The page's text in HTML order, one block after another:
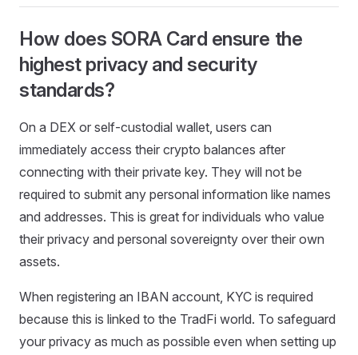
How does SORA Card ensure the
highest privacy and security
standards?
On a DEX or self-custodial wallet, users can
immediately access their crypto balances after
connecting with their private key. They will not be
required to submit any personal information like names
and addresses. This is great for individuals who value
their privacy and personal sovereignty over their own
assets.
When registering an IBAN account, KYC is required
because this is linked to the TradFi world. To safeguard
your privacy as much as possible even when setting up